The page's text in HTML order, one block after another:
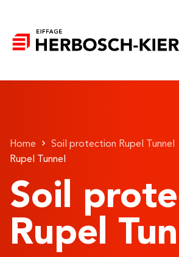
Home Soil protection Rupel Tunnel
Rupel Tunnel
Soil
Rupel